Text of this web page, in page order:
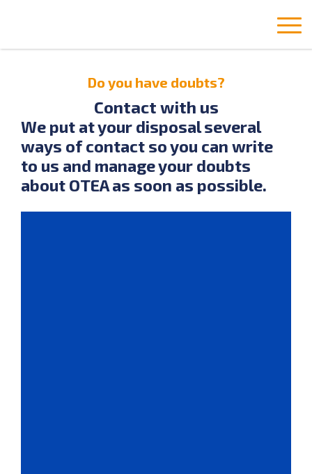
Do you have doubts?
Contact with us
We put at your disposal several
ways of contact so you can write
to us and manage your doubts
about OTEA as soon as possible.